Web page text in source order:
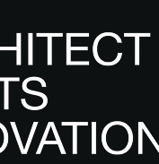
A@WX Brands